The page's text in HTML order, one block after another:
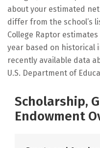
about your estimated
differ from the school’s
College Raptor
year based on historical
recently available data
U.S. Department of
Scholarship,
Endowment